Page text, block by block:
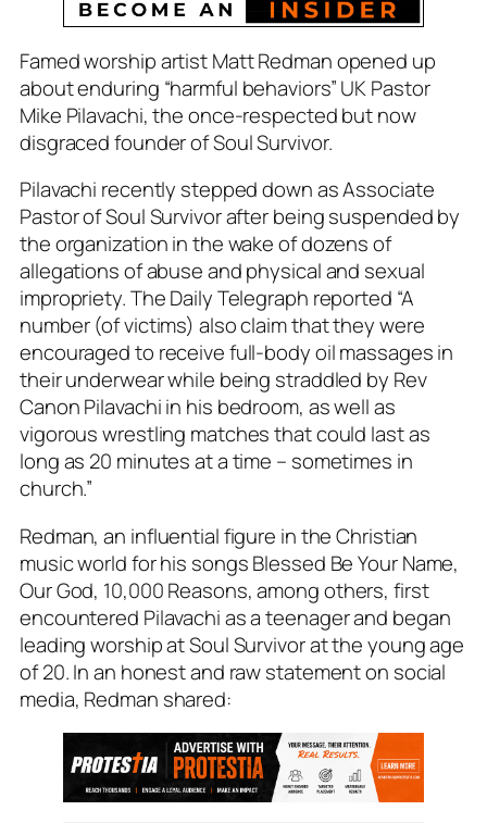
Famed worship artist Matt Redman opened up
about enduring “harmful behaviors” UK Pastor
Mike Pilavachi, the once-respected but now
disgraced founder of Soul Survivor.
Pilavachi recently stepped down as Associate
Pastor of Soul Survivor after being suspended by
the organization in the wake of dozens of
allegations of abuse and physical and sexual
impropriety. The Daily Telegraph reported “A
number (of victims) also claim that they were
encouraged to receive full-body oil massages in
their underwear while being straddled by Rev
Canon Pilavachi in his bedroom, as well as
vigorous wrestling matches that could last as
long as 20 minutes at a time – sometimes in
church.”
Redman, an influential figure in the Christian
music world for his songs Blessed Be Your Name,
Our God, 10,000 Reasons, among others, first
encountered Pilavachi as a teenager and began
leading worship at Soul Survivor at the young age
of 20. In an honest and raw statement on social
media, Redman shared: